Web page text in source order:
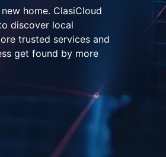
home. ClasiCloud
discover local
trusted services and
get found by more